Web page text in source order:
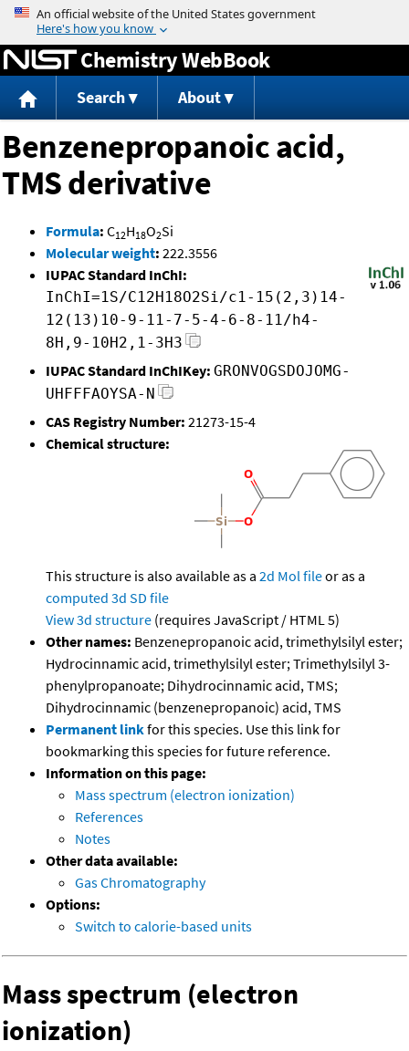
Jump to content
Chemistry WebBook
Search About
Benzenepropanoic acid,
TMS derivative
Formula: C12H18O2Si
Molecular weight: 222.3556
IUPAC Standard InChI:
InChI=1S/C12H18O2Si/c1-15(2,3)14-
12(13)10-9-11-7-5-4-6-8-11/h4-
8H,9-10H2,1-3H3
IUPAC Standard InChIKey: GRONVOGSDOJOMG-
UHFFFAOYSA-N
CAS Registry Number: 21273-15-4
Chemical structure:
This structure is also available as a 2d Mol fileor as a
computed 3d SD file
View 3d structure (requires JavaScript / HTML 5)
Other names: Benzenepropanoic acid, trimethylsilyl ester;
Hydrocinnamic acid, trimethylsilyl ester; Trimethylsilyl 3-
phenylpropanoate; Dihydrocinnamic acid, TMS;
Dihydrocinnamic (benzenepropanoic) acid, TMS
Permanent linkfor this species. Use this link for
bookmarking this species for future reference.
Information on this page:
Mass spectrum (electron ionization)
References
Notes
Other data available:
Gas Chromatography
Options:
Switch to calorie-based units
Mass spectrum (electron
ionization)